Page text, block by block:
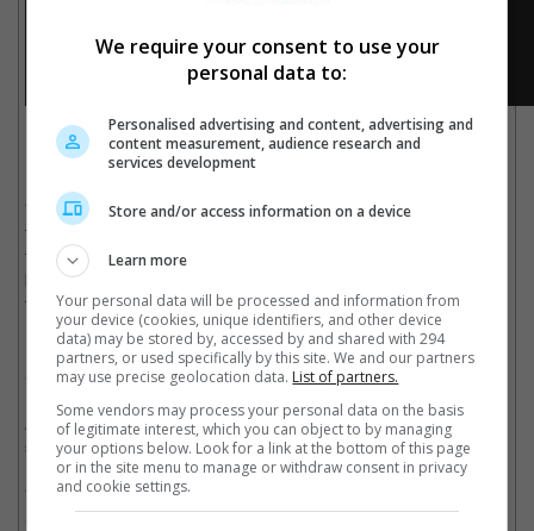
Celine Dion sings the soundtrack of the original animated movie along with Peabo
Bryson.
"Beauty and the Beast" centres on Belle, a young woman who is
taken prisoner by a Beast in his castle in exchange for the
freedom of her father. Throughout her time in the castle, she
befriends the castle's enchanted staff and learns to look beyond
the Beast's exterior and inside his heart.
Directed by Bill Condon, the film stars Emma Watson and Dan
Stevens as the titular characters, while Luke Evans, Josh Gad,
Kevin Kline, Ewan McGregor, Ian McKellen, Stanley Tucci,
Audra McDonald, Emma Thompson, and more play the
supporting roles.
"Beauty and the Beast" is slated for a 16 March 2017 release in
Southeast Asia and 17 March in the U.S.
We require your consent to use your
personal data to:
Personalised advertising and content, advertising and
content measurement, audience research and
services development
Store and/or access information on a device
Learn more
Your personal data will be processed and information from
your device (cookies, unique identifiers, and other device
data) may be stored by, accessed by and shared with 294
partners, or used specifically by this site. We and our partners
may use precise geolocation data. List of partners.
Some vendors may process your personal data on the basis
of legitimate interest, which you can object to by managing
your options below. Look for a link at the bottom of this page
or in the site menu to manage or withdraw consent in privacy
and cookie settings.